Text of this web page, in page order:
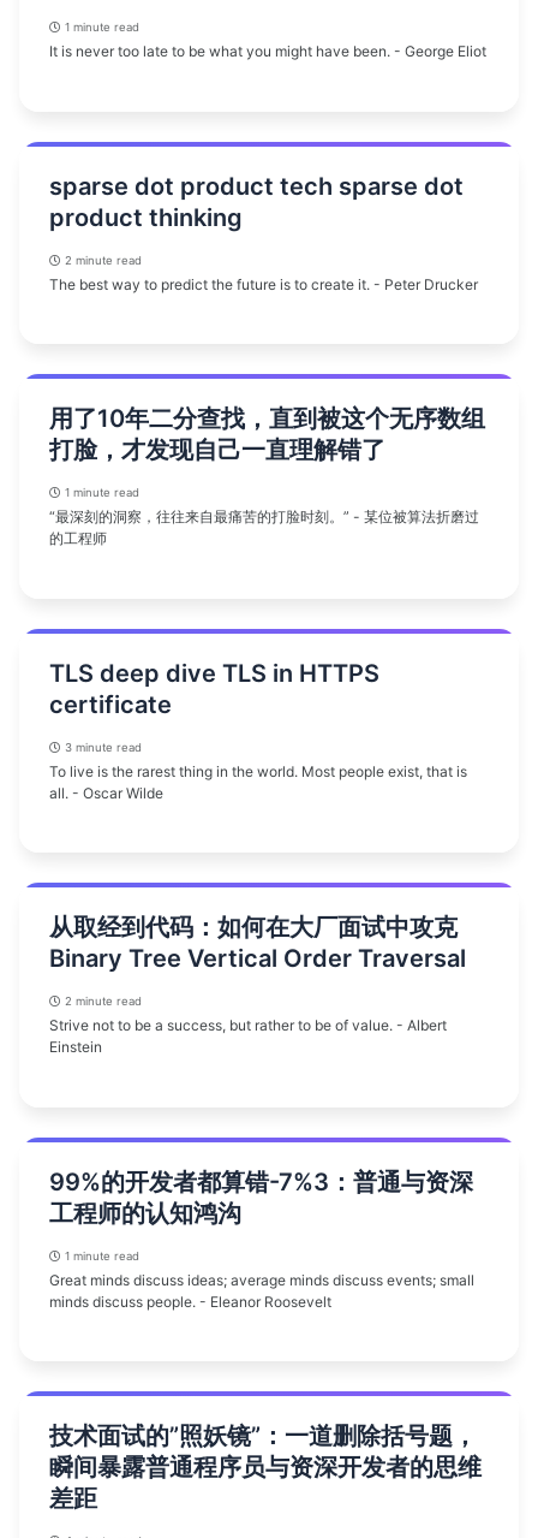
1 minute read
It is never too late to be what you might have been. - George Eliot
sparse dot product tech sparse dot
product thinking
2 minute read
The best way to predict the future is to create it. - Peter Drucker
用了10年二分查找，直到被这个无序数组
打脸，才发现自己一直理解错了
1 minute read
“最深刻的洞察，往往来自最痛苦的打脸时刻。” - 某位被算法折磨过
的工程师
TLS deep dive TLS in HTTPS
certificate
3 minute read
To live is the rarest thing in the world. Most people exist, that is
all. - Oscar Wilde
从取经到代码：如何在大厂面试中攻克
Binary Tree Vertical Order Traversal
2 minute read
Strive not to be a success, but rather to be of value. - Albert
Einstein
99%的开发者都算错-7%3：普通与资深
工程师的认知鸿沟
1 minute read
Great minds discuss ideas; average minds discuss events; small
minds discuss people. - Eleanor Roosevelt
技术面试的”照妖镜”：一道删除括号题，
瞬间暴露普通程序员与资深开发者的思维
差距